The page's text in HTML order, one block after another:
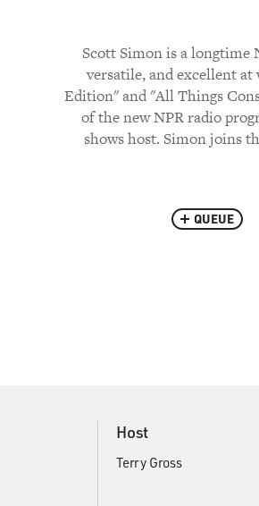
Scott Simon is a longtime
versatile, and excellent
Edition" and "All Things
of the new NPR radio
shows host. Simon joins
QUEUE
Host
Terry Gross